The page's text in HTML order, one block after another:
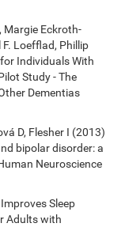
Margie Eckroth-
F. Loefflad, Phillip
Individuals With
Study - The
Dementias
D, Flesher I (2013)
bipolar disorder: a
Neuroscience
Sleep
Adults with